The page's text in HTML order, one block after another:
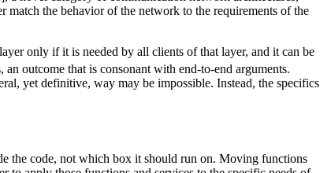
match the behavior of the network to the requirements of the
only if it is needed by all clients of that layer, and it can be
outcome that is consonant with end-to-end arguments.
yet definitive, way may be impossible. Instead, the specifics
the code, not which box it should run on. Moving functions